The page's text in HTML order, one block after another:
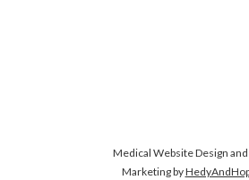
Medical Website Design
Marketing by